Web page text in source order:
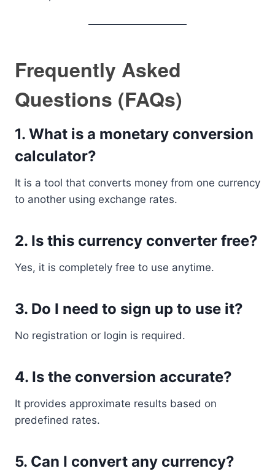
Frequently Asked
Questions (FAQs)
1. What is a monetary conversion
calculator?
It is a tool that converts money from one currency
to another using exchange rates.
2. Is this currency converter free?
Yes, it is completely free to use anytime.
3. Do I need to sign up to use it?
No registration or login is required.
4. Is the conversion accurate?
It provides approximate results based on
predefined rates.
5. Can I convert any currency?